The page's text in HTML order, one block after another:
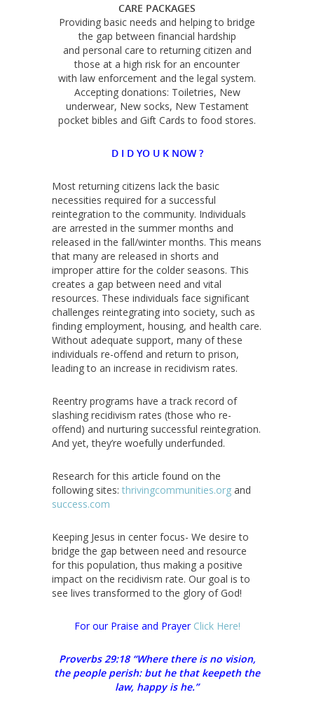
CARE PACKAGES
Providing basic needs and helping to bridge
the gap between financial hardship
and personal care to returning citizen and
those at a high risk for an encounter
with law enforcement and the legal system.
Accepting donations: Toiletries, New
underwear, New socks, New Testament
pocket bibles and Gift Cards to food stores.
D I D YO U K NOW ?
Most returning citizens lack the basic
necessities required for a successful
reintegration to the community. Individuals
are arrested in the summer months and
released in the fall/winter months. This means
that many are released in shorts and
improper attire for the colder seasons. This
creates a gap between need and vital
resources. These individuals face significant
challenges reintegrating into society, such as
finding employment, housing, and health care.
Without adequate support, many of these
individuals re-offend and return to prison,
leading to an increase in recidivism rates.
Reentry programs have a track record of
slashing recidivism rates (those who re-
offend) and nurturing successful reintegration.
And yet, they’re woefully underfunded.
Research for this article found on the
following sites: thrivingcommunities.org and
success.com
Keeping Jesus in center focus- We desire to
bridge the gap between need and resource
for this population, thus making a positive
impact on the recidivism rate. Our goal is to
see lives transformed to the glory of God!
For our Praise and Prayer Click Here!
Proverbs 29:18 “Where there is no vision,
the people perish: but he that keepeth the
law, happy is he.”